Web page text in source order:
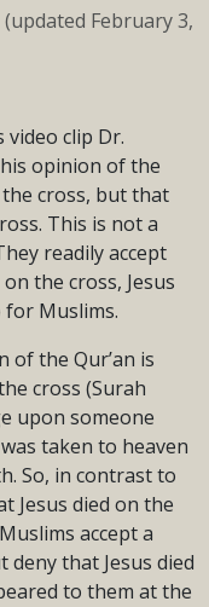
(updated February 3,
video clip Dr.
opinion of the
cross, but that
This is not a
readily accept
the cross, Jesus
for Muslims.
the Qur’an is
cross (Surah
upon someone
taken to heaven
So, in contrast to
Jesus died on the
accept a
that Jesus died
to them at the